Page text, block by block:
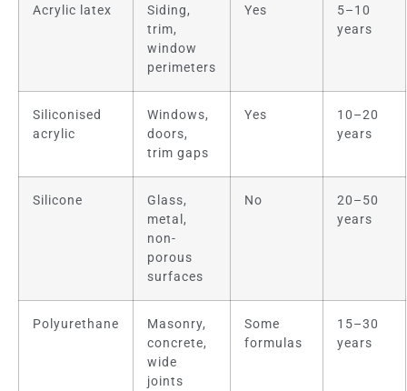
Acrylic latex
Siding,
trim,
window
perimeters
Yes
5–10
years
Siliconised
acrylic
Windows,
doors,
trim gaps
Yes
10–20
years
Silicone
Glass,
metal,
non-
porous
surfaces
No
20–50
years
Polyurethane
Masonry,
concrete,
wide
joints
Some
formulas
15–30
years